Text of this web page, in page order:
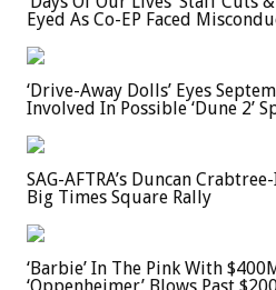
Eyed As Co-EP Faced
‘Drive-Away Dolls’ Eyes
Involved In Possible ‘Dune 2’
SAG-AFTRA’s Duncan
Big Times Square Rally
‘Barbie’ In The Pink With
‘Oppenheimer’ Blows Past